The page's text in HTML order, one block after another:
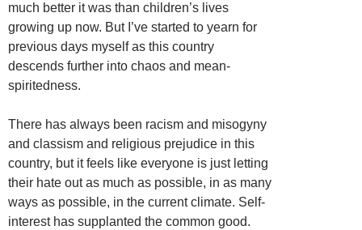
much better it was than children’s lives
growing up now. But I’ve started to yearn for
previous days myself as this country
descends further into chaos and mean-
spiritedness.
There has always been racism and misogyny
and classism and religious prejudice in this
country, but it feels like everyone is just letting
their hate out as much as possible, in as many
ways as possible, in the current climate. Self-
interest has supplanted the common good.